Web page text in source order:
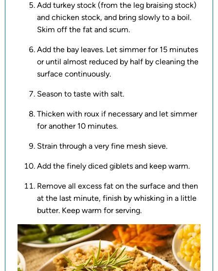
Add turkey stock (from the leg braising stock)
and chicken stock, and bring slowly to a boil.
Skim off the fat and scum.
Add the bay leaves. Let simmer for 15 minutes
or until almost reduced by half by cleaning the
surface continuously.
Season to taste with salt.
Thicken with roux if necessary and let simmer
for another 10 minutes.
Strain through a very fine mesh sieve.
Add the finely diced giblets and keep warm.
Remove all excess fat on the surface and then
at the last minute, finish by whisking in a little
butter. Keep warm for serving.